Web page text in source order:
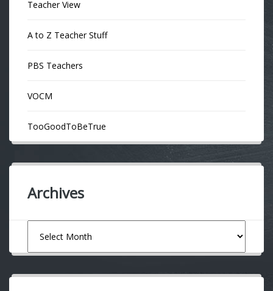
Teacher View
A to Z Teacher Stuff
PBS Teachers
VOCM
TooGoodToBeTrue
Archives